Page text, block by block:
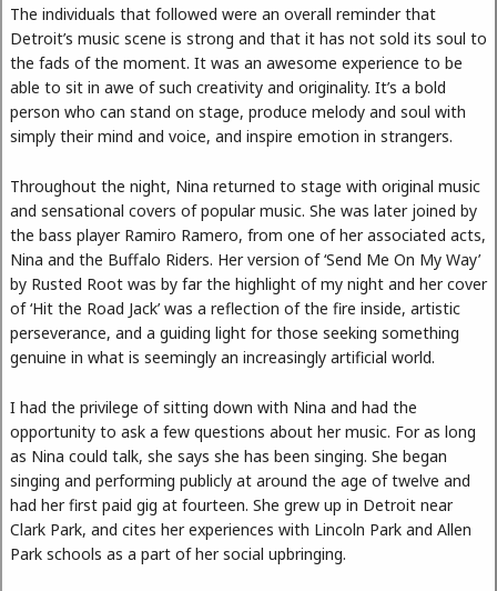
The individuals that followed were an overall reminder that
Detroit’s music scene is strong and that it has not sold its soul to
the fads of the moment. It was an awesome experience to be
able to sit in awe of such creativity and originality. It’s a bold
person who can stand on stage, produce melody and soul with
simply their mind and voice, and inspire emotion in strangers.
Throughout the night, Nina returned to stage with original music
and sensational covers of popular music. She was later joined by
the bass player Ramiro Ramero, from one of her associated acts,
Nina and the Buffalo Riders. Her version of ‘Send Me On My Way’
by Rusted Root was by far the highlight of my night and her cover
of ‘Hit the Road Jack’ was a reflection of the fire inside, artistic
perseverance, and a guiding light for those seeking something
genuine in what is seemingly an increasingly artificial world.
I had the privilege of sitting down with Nina and had the
opportunity to ask a few questions about her music. For as long
as Nina could talk, she says she has been singing. She began
singing and performing publicly at around the age of twelve and
had her first paid gig at fourteen. She grew up in Detroit near
Clark Park, and cites her experiences with Lincoln Park and Allen
Park schools as a part of her social upbringing.